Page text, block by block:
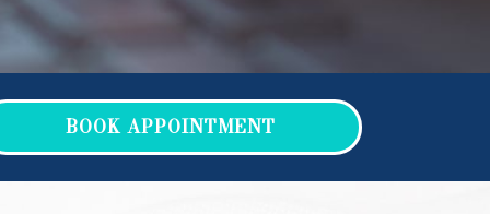
BOOK APPOINTMENT